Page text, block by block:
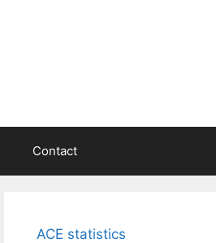
Contact
ACE statistics